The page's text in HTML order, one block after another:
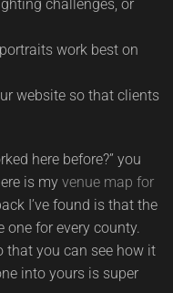
challenges, or
work best on
website so that clients
here before?” you
is my venue map for
I’ve found is that the
one for every county.
that you can see how it
into yours is super